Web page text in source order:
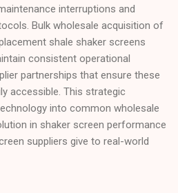
interruptions and
Bulk wholesale acquisition of
shale shaker screens
consistent operational
partnerships that ensure these
accessible. This strategic
into common wholesale
in shaker screen performance
suppliers give to real-world